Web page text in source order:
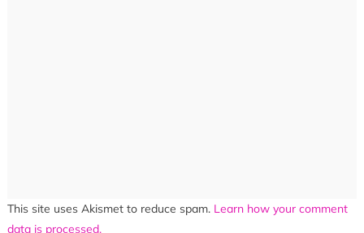
This site uses Akismet to reduce spam. Learn how your comment
data is processed.